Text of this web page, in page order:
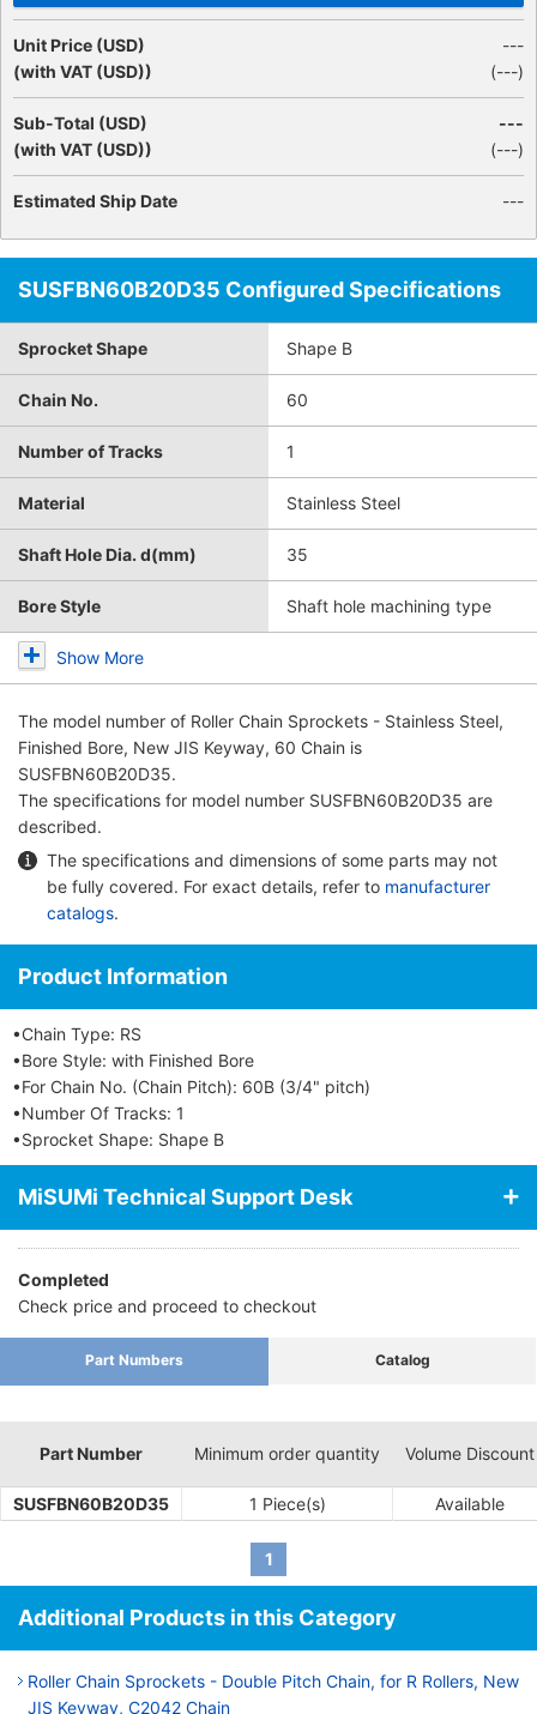
Unit Price (USD)
(with VAT (USD))
---
(---)
Sub-Total (USD)
(with VAT (USD))
---
(---)
Estimated Ship Date ---
SUSFBN60B20D35 Configured Specifications
Sprocket Shape Shape B
Chain No. 60
Number of Tracks 1
Material Stainless Steel
Shaft Hole Dia. d(mm) 35
Bore Style Shaft hole machining type
Show More
The model number of Roller Chain Sprockets - Stainless Steel,
Finished Bore, New JIS Keyway, 60 Chain is
SUSFBN60B20D35.
The specifications for model number SUSFBN60B20D35 are
described.
The specifications and dimensions of some parts may not
be fully covered. For exact details, refer to manufacturer
catalogs.
Product Information
•Chain Type: RS
•Bore Style: with Finished Bore
•For Chain No. (Chain Pitch): 60B (3/4" pitch)
•Number Of Tracks: 1
•Sprocket Shape: Shape B
MiSUMi Technical Support Desk
Completed
Check price and proceed to checkout
Part Numbers Catalog
Part Number Minimum order quantity Volume Discount
SUSFBN60B20D35 1 Piece(s) Available
1
Additional Products in this Category
Roller Chain Sprockets - Double Pitch Chain, for R Rollers, New
JIS Keyway, C2042 Chain